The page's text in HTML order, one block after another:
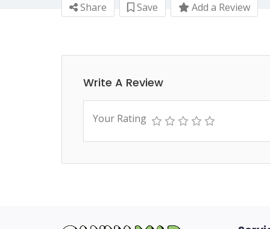
Share Save Add a Review
Write A Review
Your Rating